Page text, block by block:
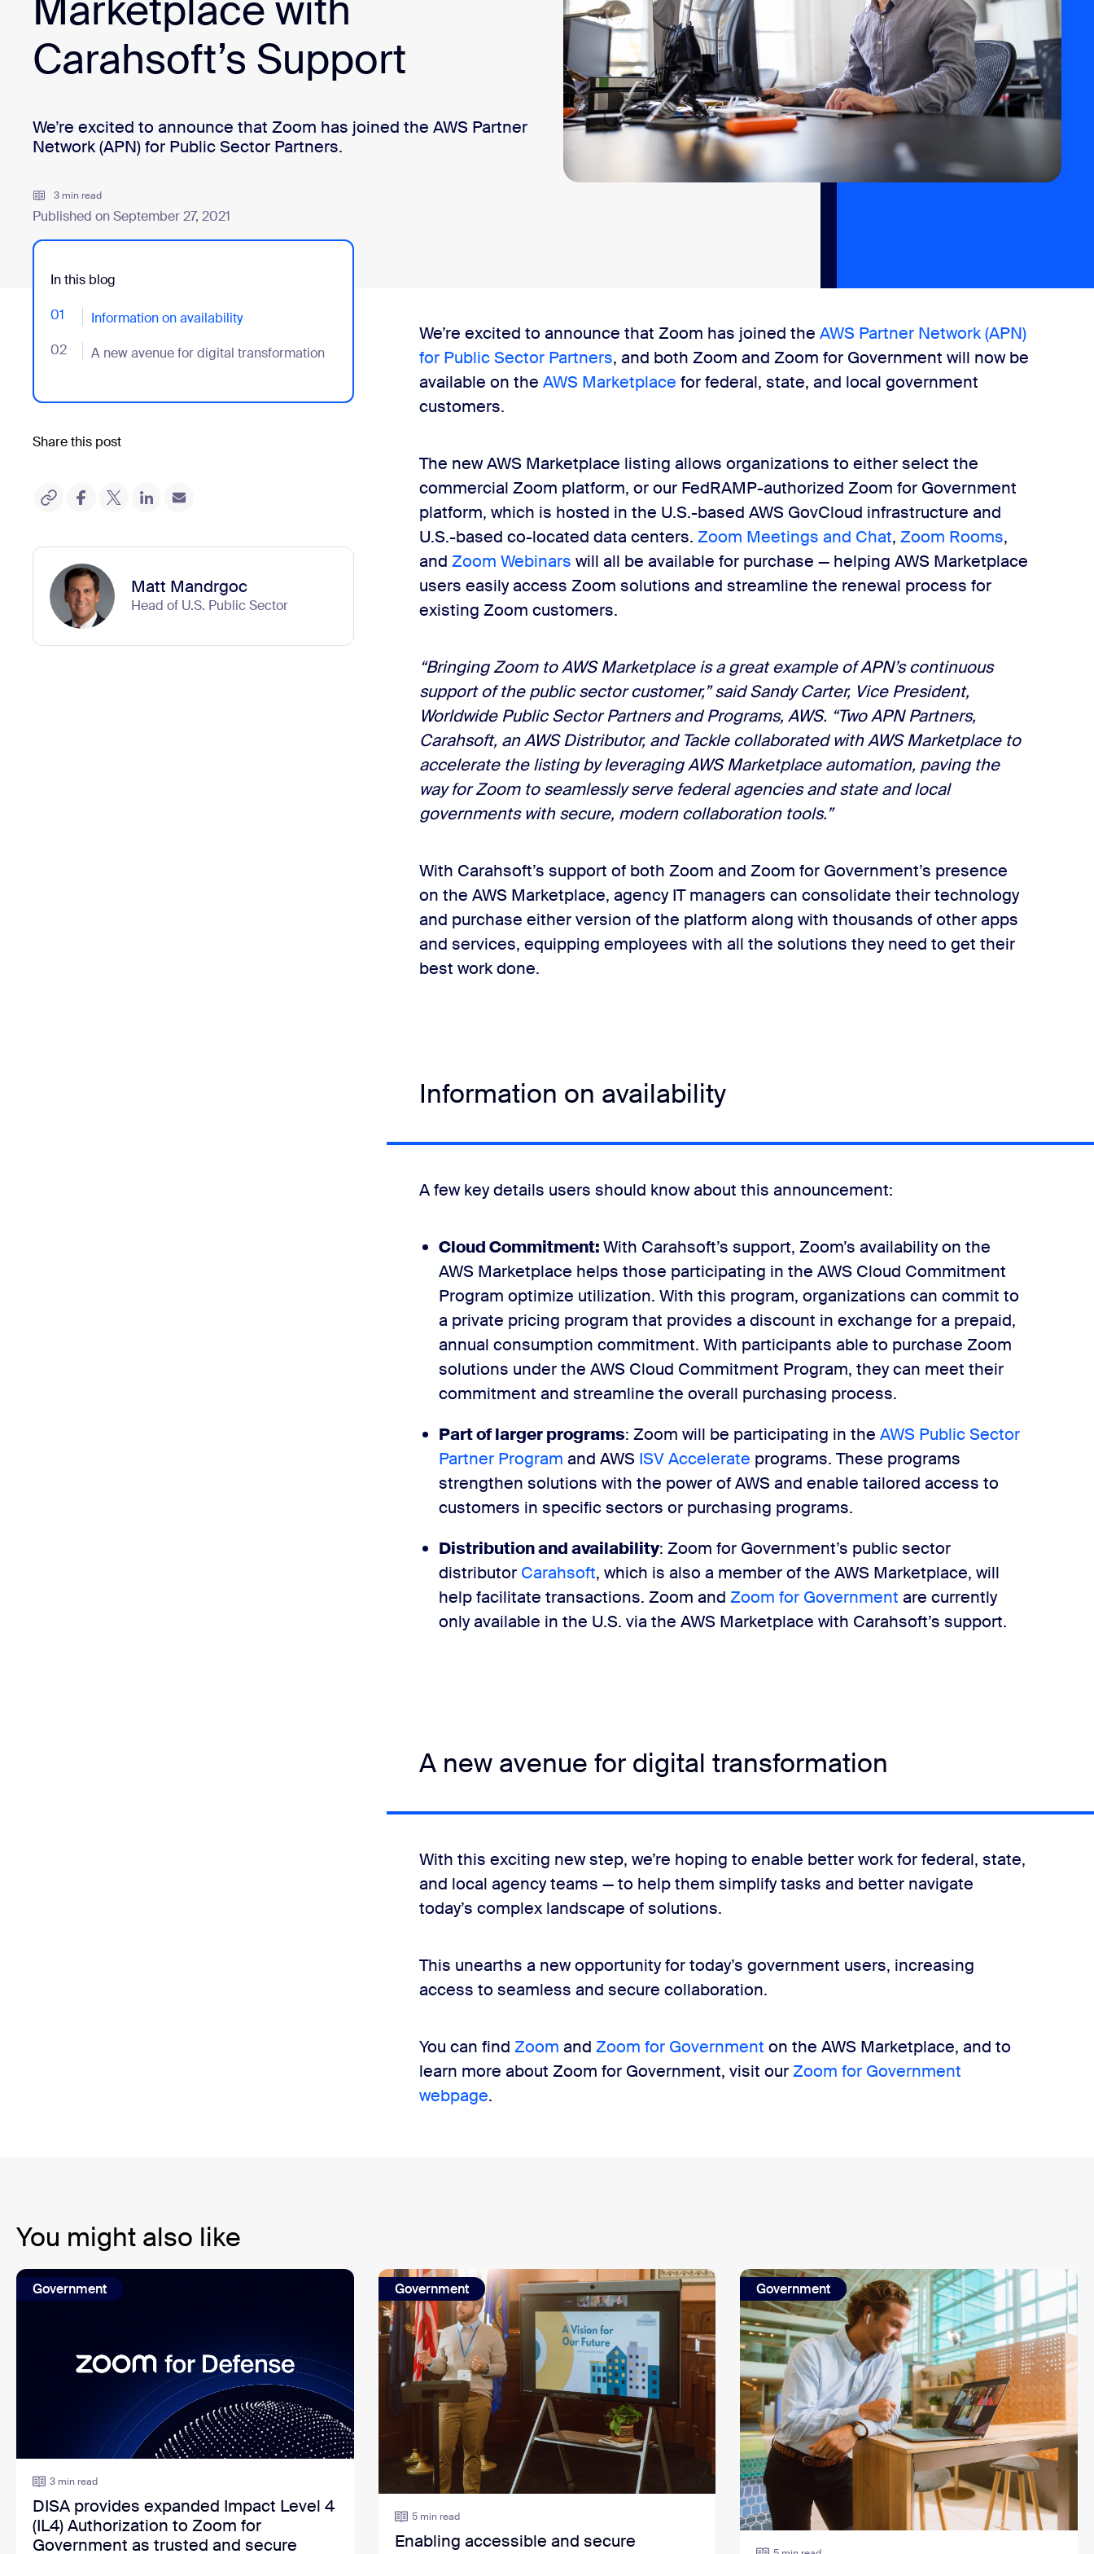
Install on desktop
Download center
Get in touch
+1.888.799.9666/+1.888.303.1012
Marketplace with
Carahsoft’s Support
We’re excited to announce that Zoom has joined the AWS Partner
Network (APN) for Public Sector Partners.
3 min read
Published on September 27, 2021
In this blog
01 Information on availability
- Jumplink to Information on availability
02 A new avenue for digital transformation
- Jumplink to A new avenue for digital transformation
Share this post
Matt Mandrgoc
Head of U.S. Public Sector
We’re excited to announce that Zoom has joined the AWS Partner Network (APN)
for Public Sector Partners, and both Zoom and Zoom for Government will now be
available on the AWS Marketplace for federal, state, and local government
customers.
The new AWS Marketplace listing allows organizations to either select the
commercial Zoom platform, or our FedRAMP-authorized Zoom for Government
platform, which is hosted in the U.S.-based AWS GovCloud infrastructure and
U.S.-based co-located data centers. Zoom Meetings and Chat, Zoom Rooms,
and Zoom Webinars will all be available for purchase — helping AWS Marketplace
users easily access Zoom solutions and streamline the renewal process for
existing Zoom customers.
“Bringing Zoom to AWS Marketplace is a great example of APN’s continuous
support of the public sector customer,” said Sandy Carter, Vice President,
Worldwide Public Sector Partners and Programs, AWS. “Two APN Partners,
Carahsoft, an AWS Distributor, and Tackle collaborated with AWS Marketplace to
accelerate the listing by leveraging AWS Marketplace automation, paving the
way for Zoom to seamlessly serve federal agencies and state and local
governments with secure, modern collaboration tools.”
With Carahsoft’s support of both Zoom and Zoom for Government’s presence
on the AWS Marketplace, agency IT managers can consolidate their technology
and purchase either version of the platform along with thousands of other apps
and services, equipping employees with all the solutions they need to get their
best work done.
Information on availability
A few key details users should know about this announcement:
Cloud Commitment:With Carahsoft’s support, Zoom’s availability on the
AWS Marketplace helps those participating in the AWS Cloud Commitment
Program optimize utilization. With this program, organizations can commit to
a private pricing program that provides a discount in exchange for a prepaid,
annual consumption commitment. With participants able to purchase Zoom
solutions under the AWS Cloud Commitment Program, they can meet their
commitment and streamline the overall purchasing process.
Part of larger programs: Zoom will be participating in the AWS Public Sector
Partner Program and AWS ISV Accelerate programs. These programs
strengthen solutions with the power of AWS and enable tailored access to
customers in specific sectors or purchasing programs.
Distribution and availability: Zoom for Government’s public sector
distributor Carahsoft, which is also a member of the AWS Marketplace, will
help facilitate transactions. Zoom and Zoom for Government are currently
only available in the U.S. via the AWS Marketplace with Carahsoft’s support.
A new avenue for digital transformation
With this exciting new step, we’re hoping to enable better work for federal, state,
and local agency teams — to help them simplify tasks and better navigate
today’s complex landscape of solutions.
This unearths a new opportunity for today’s government users, increasing
access to seamless and secure collaboration.
You can find Zoom and Zoom for Government on the AWS Marketplace, and to
learn more about Zoom for Government, visit ourZoom for Government
webpage.
You might also like
Government
3 min read
DISA provides expanded Impact Level 4
(IL4) Authorization to Zoom for
Government as trusted and secure
Government
5 min read
Enabling accessible and secure
Government